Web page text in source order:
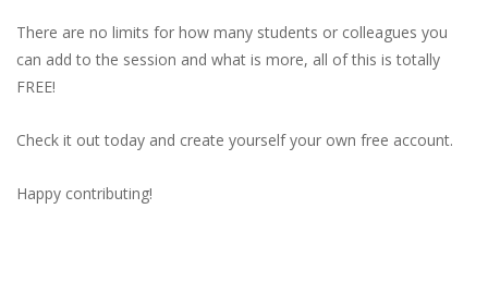
There are no limits for how many students or colleagues you
can add to the session and what is more, all of this is totally
FREE!
Check it out today and create yourself your own free account.
Happy contributing!